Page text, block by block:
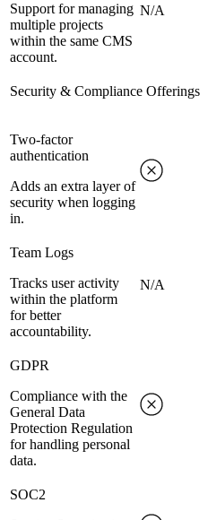
Support for managing
multiple projects
within the same CMS
account.
N/A
Security & Compliance Offerings
Two-factor
authentication
Adds an extra layer of
security when logging
in.
Team Logs
Tracks user activity
within the platform
for better
accountability.
N/A
GDPR
Compliance with the
General Data
Protection Regulation
for handling personal
data.
SOC2